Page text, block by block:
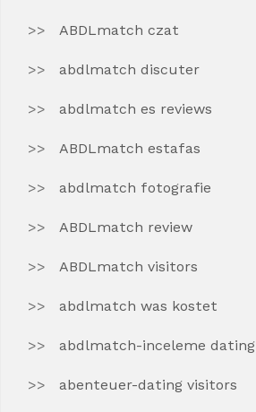
ABDLmatch czat
abdlmatch discuter
abdlmatch es reviews
ABDLmatch estafas
abdlmatch fotografie
ABDLmatch review
ABDLmatch visitors
abdlmatch was kostet
abdlmatch-inceleme dating
abenteuer-dating visitors